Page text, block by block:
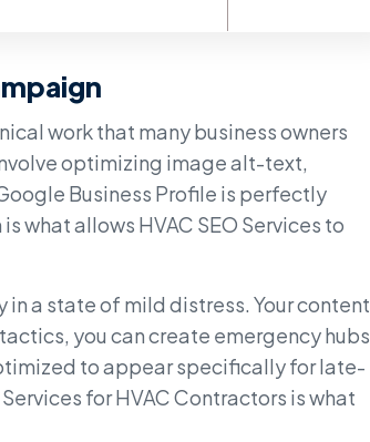
work that many business owners
optimizing image alt-text,
Business Profile is perfectly
what allows HVAC SEO Services to
a state of mild distress. Your content
you can create emergency hubs
to appear specifically for late-
for HVAC Contractors is what